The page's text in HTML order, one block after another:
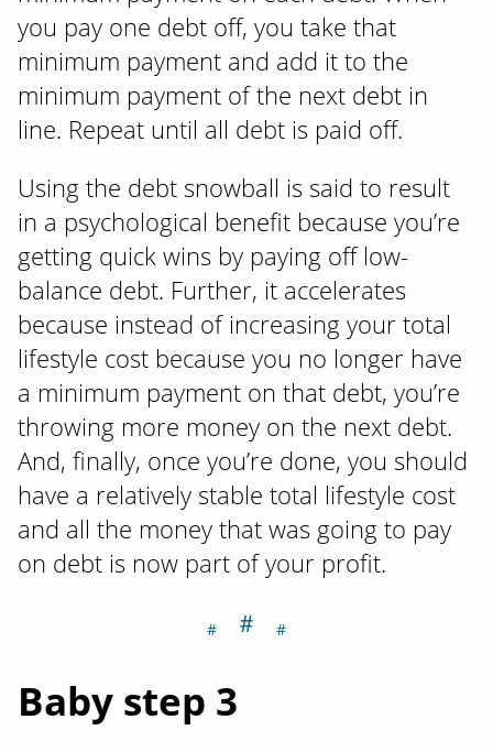
you pay one debt off, you take that
minimum payment and add it to the
minimum payment of the next debt in
line. Repeat until all debt is paid off.
Using the debt snowball is said to result
in a psychological benefit because you’re
getting quick wins by paying off low-
balance debt. Further, it accelerates
because instead of increasing your total
lifestyle cost because you no longer have
a minimum payment on that debt, you’re
throwing more money on the next debt.
And, finally, once you’re done, you should
have a relatively stable total lifestyle cost
and all the money that was going to pay
on debt is now part of your profit.
Baby step 3
＃